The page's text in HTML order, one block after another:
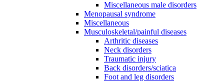
Miscellaneous male disorders
Menopausal syndrome
Miscellaneous
Musculoskeletal/painful diseases
Arthritic diseases
Neck disorders
Traumatic injury
Back disorders/sciatica
Foot and leg disorders